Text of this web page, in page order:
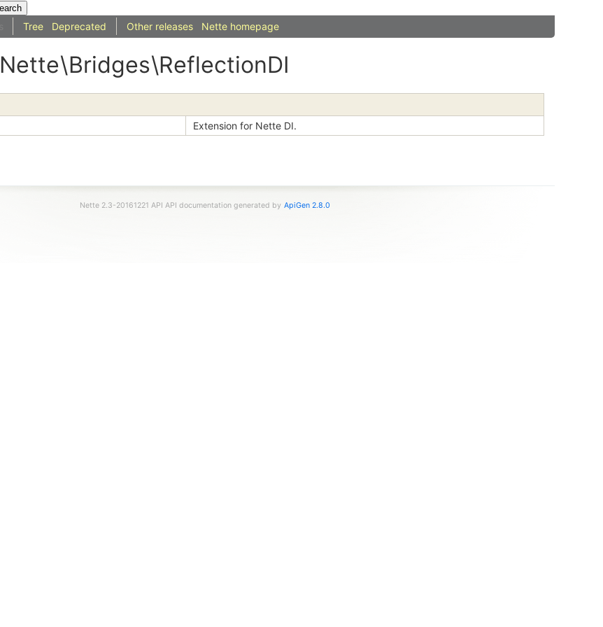
Tree Deprecated Other releases Nette homepage
Nette\Bridges\ReflectionDI
Extension for Nette DI.
Nette 2.3-20161221 API API documentation generated by ApiGen 2.8.0